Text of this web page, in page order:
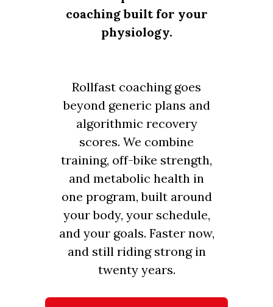
coaching built for your
physiology.
Rollfast coaching goes
beyond generic plans and
algorithmic recovery
scores. We combine
training, off-bike strength,
and metabolic health in
one program, built around
your body, your schedule,
and your goals. Faster now,
and still riding strong in
twenty years.